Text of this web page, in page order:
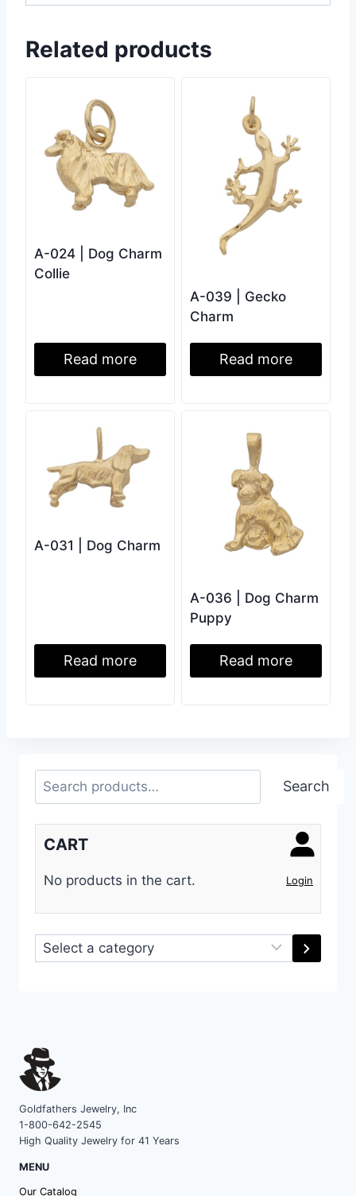
Related products
A-024 | Dog Charm
Collie
Read more
A-039 | Gecko
Charm
Read more
A-031 | Dog Charm
Read more
A-036 | Dog Charm
Puppy
Read more
Search Search
Login
CART
No products in the cart.
Select
a
Goldfathers Jewelry, Inc
1-800-642-2545
High Quality Jewelry for 41 Years
MENU
Our Catalog